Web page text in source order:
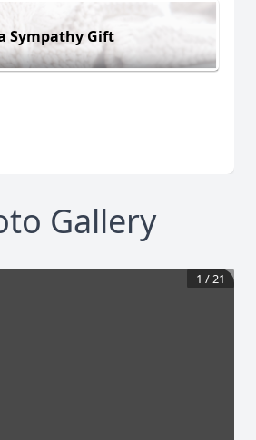
Sympathy Gift
Gallery
1 /21